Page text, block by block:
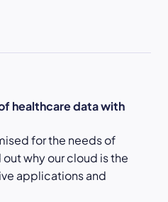
healthcare data with
for the needs of
why our cloud is the
applications and